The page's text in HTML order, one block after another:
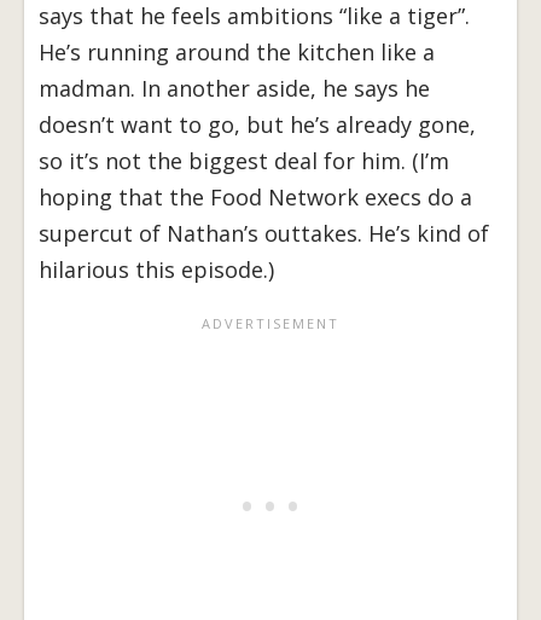
says that he feels ambitions “like a tiger”.
He’s running around the kitchen like a
madman. In another aside, he says he
doesn’t want to go, but he’s already gone,
so it’s not the biggest deal for him. (I’m
hoping that the Food Network execs do a
supercut of Nathan’s outtakes. He’s kind of
hilarious this episode.)